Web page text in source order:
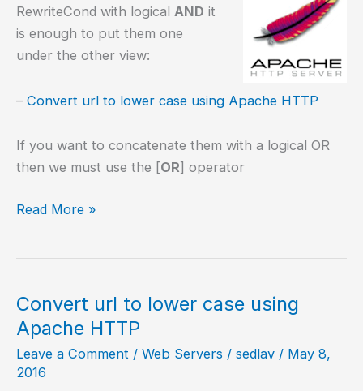
RewriteCond with logical AND it
is enough to put them one
under the other view:
– Convert url to lower case using Apache HTTP
If you want to concatenate them with a logical OR
then we must use the [OR] operator
Concatenating
Read More »
Convert url to lower case using
Apache HTTP
Leave a Comment / Web Servers / sedlav / May 8,
2016